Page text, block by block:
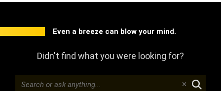
Even a breeze can blow your mind.
Didn't find what you were looking for?